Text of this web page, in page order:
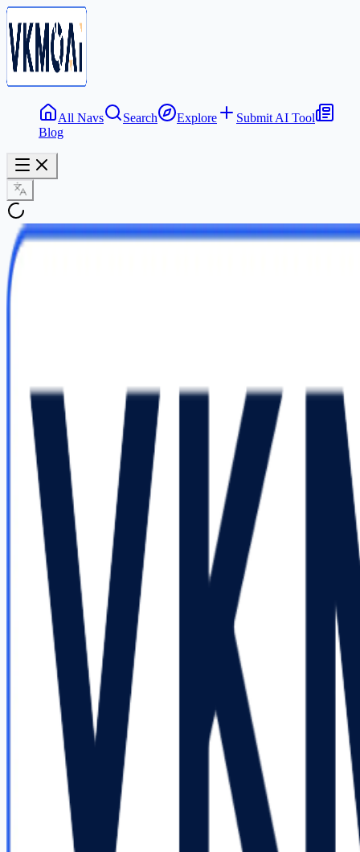
All Navs Search Explore
Submit AI Tool
Blog